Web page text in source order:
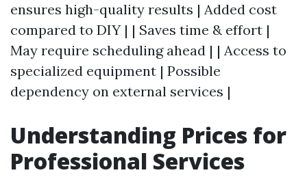
ensures high-quality results | Added cost
compared to DIY | | Saves time & effort |
May require scheduling ahead | | Access to
specialized equipment | Possible
dependency on external services |
Understanding Prices for
Professional Services